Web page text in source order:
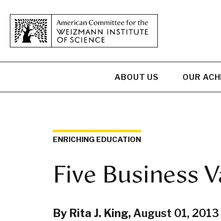
ABOUT US OUR
ENRICHING EDUCATION
Five Business
By Rita J. King, August 01, 2013